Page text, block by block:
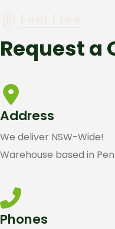
Request a
Address
We deliver NSW-Wide!
Warehouse based in
Phones